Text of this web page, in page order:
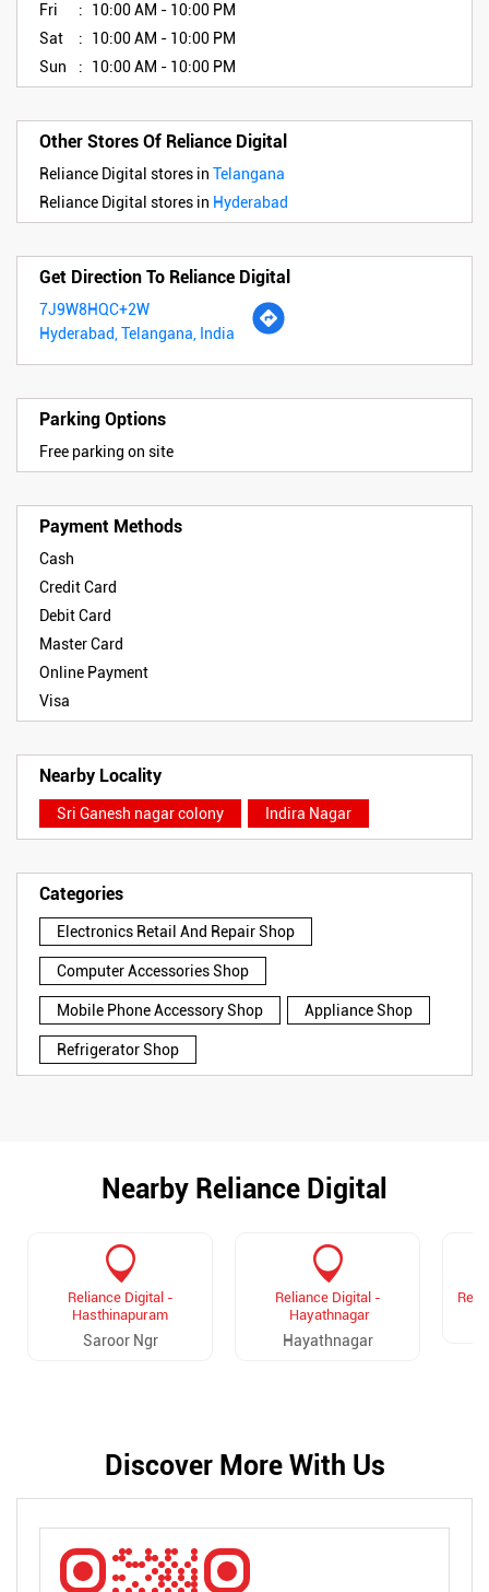
Fri
10:00 AM - 10:00 PM
Sat
10:00 AM - 10:00 PM
Sun
10:00 AM - 10:00 PM
Other Stores Of Reliance Digital
Reliance Digital stores in Telangana
Reliance Digital stores in Hyderabad
Get Direction To Reliance Digital
7J9W8HQC+2W
Hyderabad, Telangana, India
Parking Options
Free parking on site
Payment Methods
Cash
Credit Card
Debit Card
Master Card
Online Payment
Visa
Nearby Locality
Sri Ganesh nagar colony Indira Nagar
Categories
Electronics Retail And Repair Shop
Computer Accessories Shop
Mobile Phone Accessory Shop Appliance Shop
Refrigerator Shop
Nearby Reliance Digital
Reliance Digital -
Hasthinapuram
Saroor Ngr
Reliance Digital -
Hayathnagar
Hayathnagar
Discover More With Us